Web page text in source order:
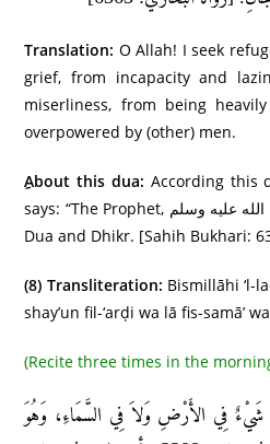
Translation: O Allah! I seek
grief, from incapacity and
miserliness, from being
overpowered by (other) men.
About this dua: According this
says: “The Prophet, صلى الله عليه وسلم used to often say this
Dua and Dhikr. [Sahih Bukhari:
(8) Transliteration: Bismillāhi ‘l-
shay’un fil-‘arḍi wa lā fis-samā’
(Recite three times in the
شَيْءٌ فِي الأَرْضِ وَلاَ فِي السَّمَاءِ، وَهُوَ